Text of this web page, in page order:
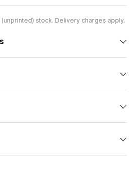
stock. Delivery charges apply.